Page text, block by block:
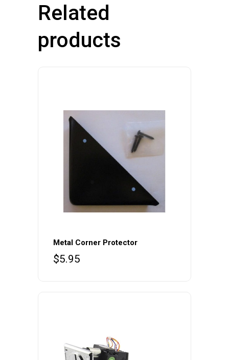
Related
products
Metal Corner Protector
$5.95